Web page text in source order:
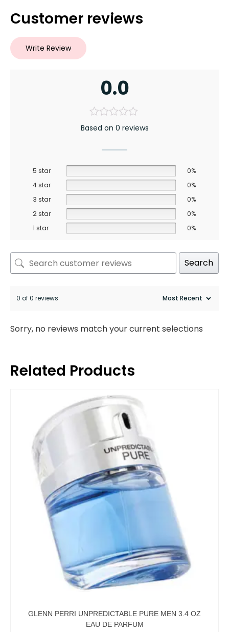
Customer reviews
Write Review
0.0
Based on 0 reviews
5 star
0%
4 star
0%
3 star
0%
2 star
0%
1 star
0%
Search
0 of 0 reviews
Sorry, no reviews match your current selections
Related Products
GLENN PERRI UNPREDICTABLE PURE MEN 3.4 OZ
EAU DE PARFUM